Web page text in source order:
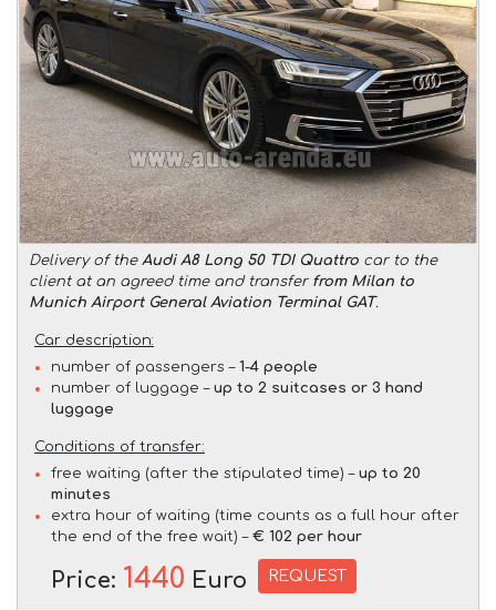
Delivery of the Audi A8 Long 50 TDI Quattro car to the
client at an agreed time and transfer from Milan to
Munich Airport General Aviation Terminal GAT.
Car description:
number of passengers – 1-4 people
number of luggage – up to 2 suitcases or 3 hand
luggage
Conditions of transfer:
free waiting (after the stipulated time) – up to 20
minutes
extra hour of waiting (time counts as a full hour after
the end of the free wait) – € 102 per hour
Price: 1440 Euro REQUEST